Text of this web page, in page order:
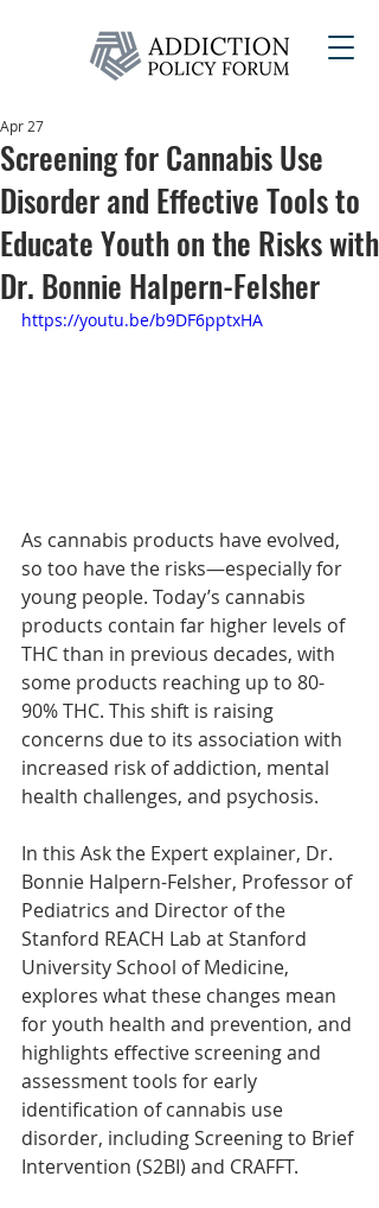
Screening for Cannabis Use
Disorder and Effective Tools to
Educate Youth on the Risks with
Dr. Bonnie Halpern-Felsher
Apr 27
https://youtu.be/b9DF6pptxHA
As cannabis products have evolved,
so too have the risks—especially for
young people. Today’s cannabis
products contain far higher levels of
THC than in previous decades, with
some products reaching up to 80-
90% THC. This shift is raising
concerns due to its association with
increased risk of addiction, mental
health challenges, and psychosis.
In this Ask the Expert explainer, Dr.
Bonnie Halpern-Felsher, Professor of
Pediatrics and Director of the
Stanford REACH Lab at Stanford
University School of Medicine,
explores what these changes mean
for youth health and prevention, and
highlights effective screening and
assessment tools for early
identification of cannabis use
disorder, including Screening to Brief
Intervention (S2BI) and CRAFFT.